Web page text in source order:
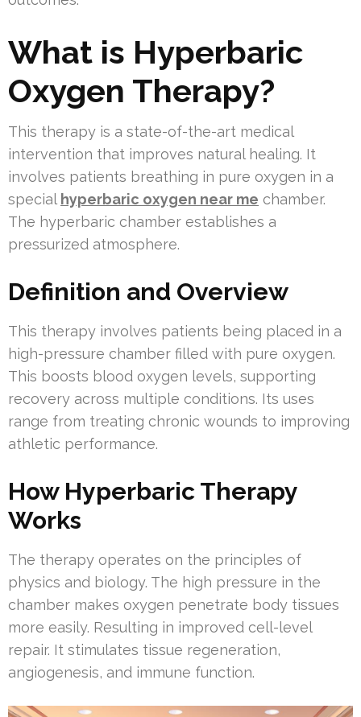
What is Hyperbaric
Oxygen Therapy?
This therapy is a state-of-the-art medical
intervention that improves natural healing. It
involves patients breathing in pure oxygen in a
special hyperbaric oxygen near me chamber.
The hyperbaric chamber establishes a
pressurized atmosphere.
Definition and Overview
This therapy involves patients being placed in a
high-pressure chamber filled with pure oxygen.
This boosts blood oxygen levels, supporting
recovery across multiple conditions. Its uses
range from treating chronic wounds to improving
athletic performance.
How Hyperbaric Therapy
Works
The therapy operates on the principles of
physics and biology. The high pressure in the
chamber makes oxygen penetrate body tissues
more easily. Resulting in improved cell-level
repair. It stimulates tissue regeneration,
angiogenesis, and immune function.